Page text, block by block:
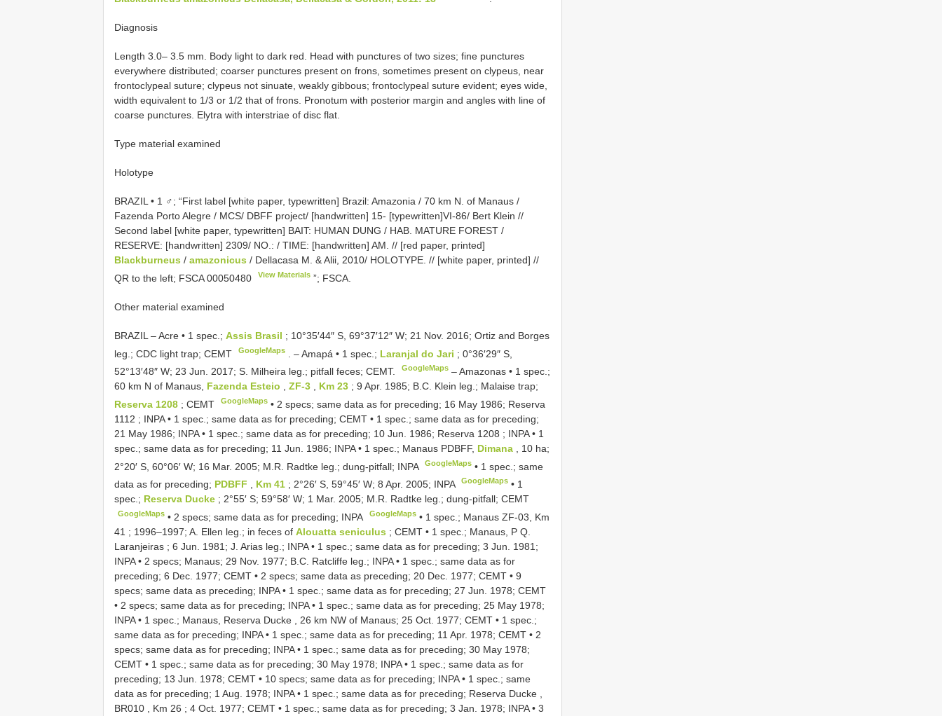
Diagnosis
Length 3.0– 3.5 mm. Body light to dark red. Head with punctures of two sizes; fine punctures
everywhere distributed; coarser punctures present on frons, sometimes present on clypeus, near
frontoclypeal suture; clypeus not sinuate, weakly gibbous; frontoclypeal suture evident; eyes wide,
width equivalent to 1/3 or 1/2 that of frons. Pronotum with posterior margin and angles with line of
coarse punctures. Elytra with interstriae of disc flat.
Type material examined
Holotype
BRAZIL • 1 ♂; “First label [white paper, typewritten] Brazil: Amazonia / 70 km N. of Manaus /
Fazenda Porto Alegre / MCS/ DBFF project/ [handwritten] 15- [typewritten]VI-86/ Bert Klein //
Second label [white paper, typewritten] BAIT: HUMAN DUNG / HAB. MATURE FOREST /
RESERVE: [handwritten] 2309/ NO.: / TIME: [handwritten] AM. // [red paper, printed]
Blackburneus / amazonicus / Dellacasa M. & Alii, 2010/ HOLOTYPE. // [white paper, printed] //
QR to the left; FSCA 00050480 View Materials ”; FSCA.
Other material examined
BRAZIL – Acre • 1 spec.; Assis Brasil ; 10°35′44″ S, 69°37′12″ W; 21 Nov. 2016; Ortiz and Borges
leg.; CDC light trap; CEMT
GoogleMaps . –Amapá • 1 spec.; Laranjal do Jari ; 0°36′29″ S,
52°13′48″ W; 23 Jun. 2017; S. Milheira leg.; pitfall feces; CEMT.
GoogleMaps – Amazonas • 1 spec.;
60 km N of Manaus, Fazenda Esteio ZF-3 Km 23 ; 9 Apr. 1985; B.C. Klein leg.; Malaise trap;
Reserva 1208 ; CEMT GoogleMaps • 2 specs; same data as for preceding; 16 May 1986; Reserva
1112 ; INPA• 1 spec.; same data as for preceding; CEMT • 1 spec.; same data as for preceding;
21 May 1986; INPA• 1 spec.; same data as for preceding; 10 Jun. 1986; Reserva 1208 ; INPA• 1
spec.; same data as for preceding; 11 Jun. 1986; INPA• 1 spec.; Manaus PDBFF, Dimana
, 10 ha;
2°20′ S, 60°06′ W; 16 Mar. 2005; M.R. Radtke leg.; dung-pitfall; INPA
GoogleMaps • 1 spec.; same
data as for preceding; PDBFF Km 41 ; 2°26′ S, 59°45′ W; 8 Apr. 2005; INPA GoogleMaps • 1
spec.; Reserva Ducke ; 2°55′ S; 59°58′ W; 1 Mar. 2005; M.R. Radtke leg.; dung-pitfall; CEMT
GoogleMaps • 2 specs; same data as for preceding; INPA GoogleMaps• 1 spec.; Manaus ZF-03, Km
41 ; 1996–1997; A. Ellen leg.; in feces of Alouatta seniculus ; CEMT • 1 spec.; Manaus, P Q.
Laranjeiras ; 6 Jun. 1981; J. Arias leg.; INPA• 1 spec.; same data as for preceding; 3 Jun. 1981;
INPA• 2 specs; Manaus; 29 Nov. 1977; B.C. Ratcliffe leg.; INPA• 1 spec.; same data as for
preceding; 6 Dec. 1977; CEMT • 2 specs; same data as preceding; 20 Dec. 1977; CEMT • 9
specs; same data as preceding; INPA• 1 spec.; same data as for preceding; 27 Jun. 1978; CEMT
• 2 specs; same data as for preceding; INPA• 1 spec.; same data as for preceding; 25 May 1978;
INPA• 1 spec.; Manaus, Reserva Ducke , 26 km NW of Manaus; 25 Oct. 1977; CEMT • 1 spec.;
same data as for preceding; INPA• 1 spec.; same data as for preceding; 11 Apr. 1978; CEMT • 2
specs; same data as for preceding; INPA• 1 spec.; same data as for preceding; 30 May 1978;
CEMT • 1 spec.; same data as for preceding; 30 May 1978; INPA• 1 spec.; same data as for
preceding; 13 Jun. 1978; CEMT • 10 specs; same data as for preceding; INPA• 1 spec.; same
data as for preceding; 1 Aug. 1978; INPA• 1 spec.; same data as for preceding; Reserva Ducke ,
BR010 , Km 26 ; 4 Oct. 1977; CEMT • 1 spec.; same data as for preceding; 3 Jan. 1978; INPA• 3